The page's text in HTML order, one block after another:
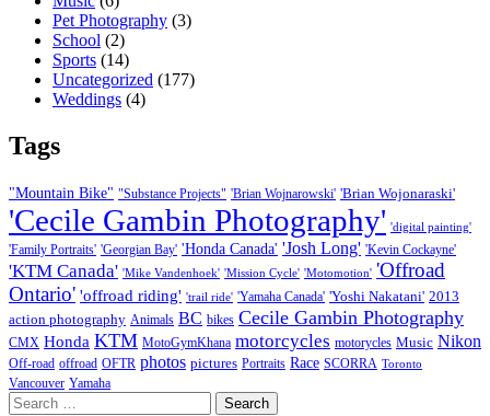
Pet Photography (3)
School (2)
Sports (14)
Uncategorized (177)
Weddings (4)
Tags
"Mountain Bike" "Substance Projects" 'Brian Wojnarowski' 'Brian Wojonaraski'
'Cecile Gambin Photography' 'digital painting'
'Family Portraits' 'Georgian Bay' 'Honda Canada' 'Josh Long' 'Kevin Cockayne'
'KTM Canada' 'Mike Vandenhoek' 'Mission Cycle' 'Motomotion' 'Offroad
Ontario' 'offroad riding' 'trail ride' 'Yamaha Canada' 'Yoshi Nakatani' 2013
action photography Animals BC bikes Cecile Gambin Photography
CMX Honda KTM MotoGymKhana motorcycles motorycles Music Nikon
Off-road offroad OFTR photos pictures Portraits Race SCORRA Toronto
Vancouver Yamaha
Search